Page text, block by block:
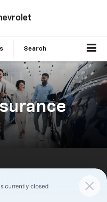
Search
Tips
Chevrolet